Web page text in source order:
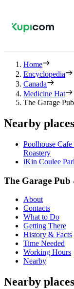
Home
Encyclopedia
Canada
Medicine Hat
The Garage
Nearby
Poolhouse
Roastery
iKin Coulee
The Garage
About
Contacts
What to Do
Getting There
History & Facts
Time Needed
Working Hours
Nearby
Nearby